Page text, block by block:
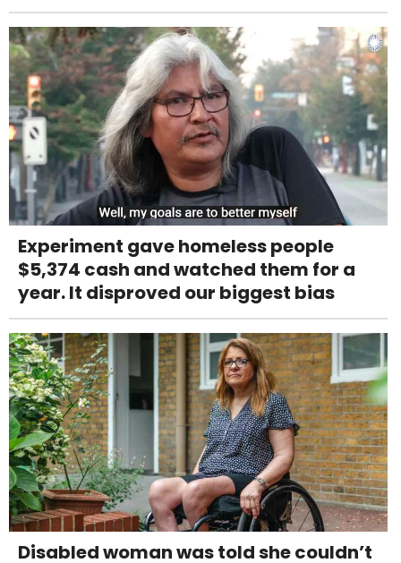
Experiment gave homeless people
$5,374 cash and watched them for a
year. It disproved our biggest bias
Disabled woman was told she couldn’t